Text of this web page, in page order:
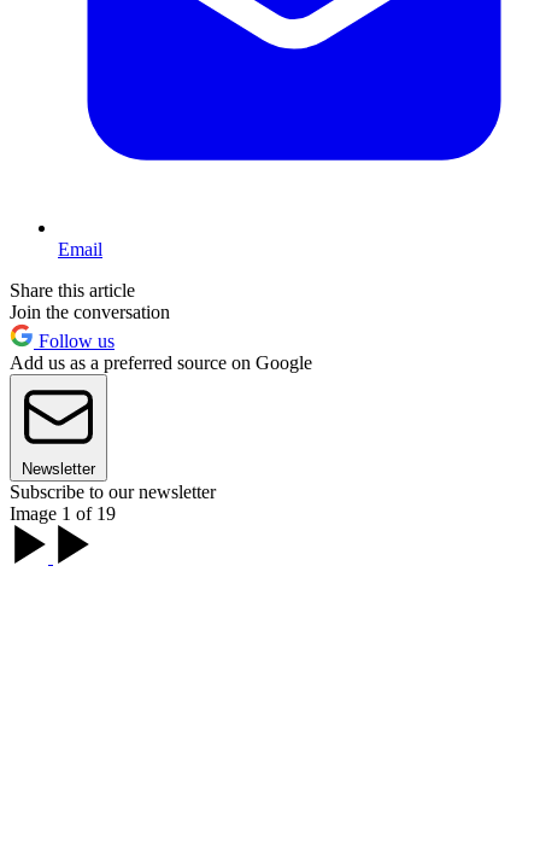
Email
Share this article
Join the conversation
Follow us
Add us as a preferred source on Google
Newsletter
Subscribe to our newsletter
Image 1 of 19